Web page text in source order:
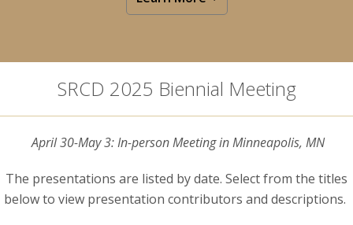
SRCD 2025 Biennial Meeting
April 30-May 3: In-person Meeting in Minneapolis, MN
The presentations are listed by date. Select from the titles
below to view presentation contributors and descriptions.